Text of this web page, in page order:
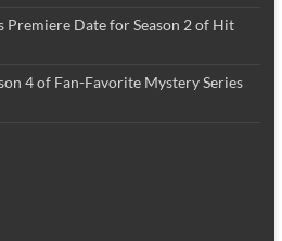
Premiere Date for Season 2 of Hit
4 of Fan-Favorite Mystery Series